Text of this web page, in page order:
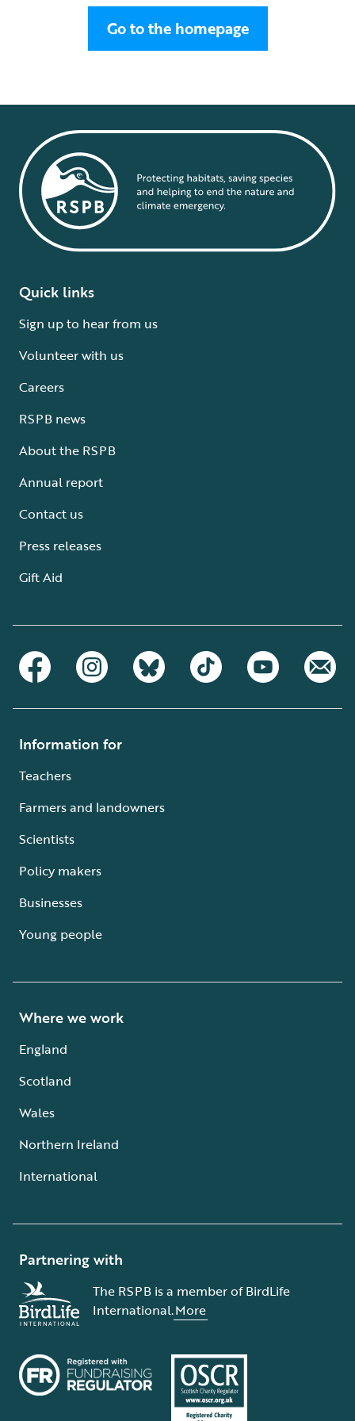
Go to the homepage
Quick links
Sign up to hear from us
Volunteer with us
Careers
RSPB news
About the RSPB
Annual report
Contact us
Press releases
Gift Aid
Information for
Teachers
Farmers and landowners
Scientists
Policy makers
Businesses
Young people
Where we work
England
Scotland
Wales
Northern Ireland
International
Partnering with
The RSPB is a member of BirdLife
International.More